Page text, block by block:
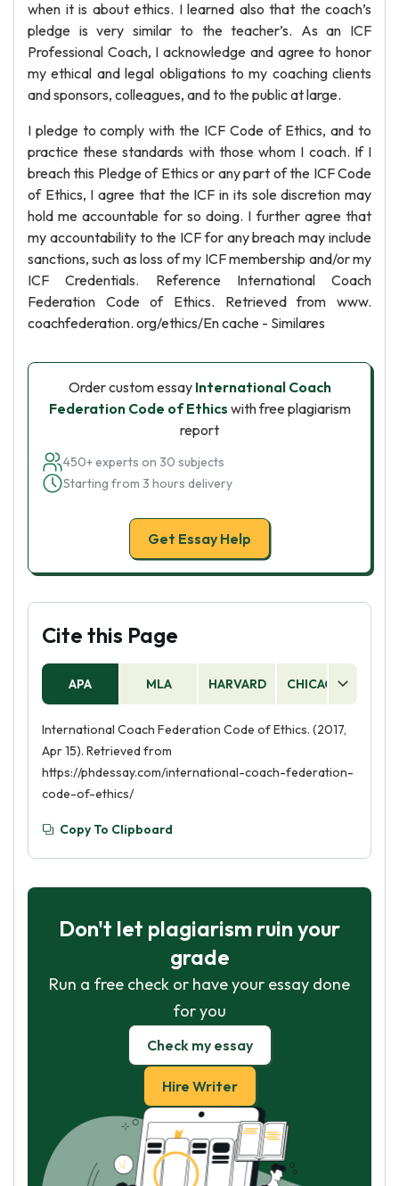
when it is about ethics. I learned also that the coach’s
pledge is very similar to the teacher’s. As an ICF
Professional Coach, I acknowledge and agree to honor
my ethical and legal obligations to my coaching clients
and sponsors, colleagues, and to the public at large.
I pledge to comply with the ICF Code of Ethics, and to
practice these standards with those whom I coach. If I
breach this Pledge of Ethics or any part of the ICF Code
of Ethics, I agree that the ICF in its sole discretion may
hold me accountable for so doing. I further agree that
my accountability to the ICF for any breach may include
sanctions, such as loss of my ICF membership and/or my
ICF Credentials. Reference International Coach
Federation Code of Ethics. Retrieved from www.
coachfederation. org/ethics/En cache - Similares
Order custom essay International Coach
Federation Code of Ethics with free plagiarism
report
450+ experts on 30 subjects
Starting from 3 hours delivery
Get Essay Help
Cite this Page
APA MLA HARVARD CHICAGO
International Coach Federation Code of Ethics. (2017,
Apr 15). Retrieved from
https://phdessay.com/international-coach-federation-
code-of-ethics/
Copy To Clipboard
Don't let plagiarism ruin your
grade
Run a free check or have your essay done
for you
Check my essay
Hire Writer